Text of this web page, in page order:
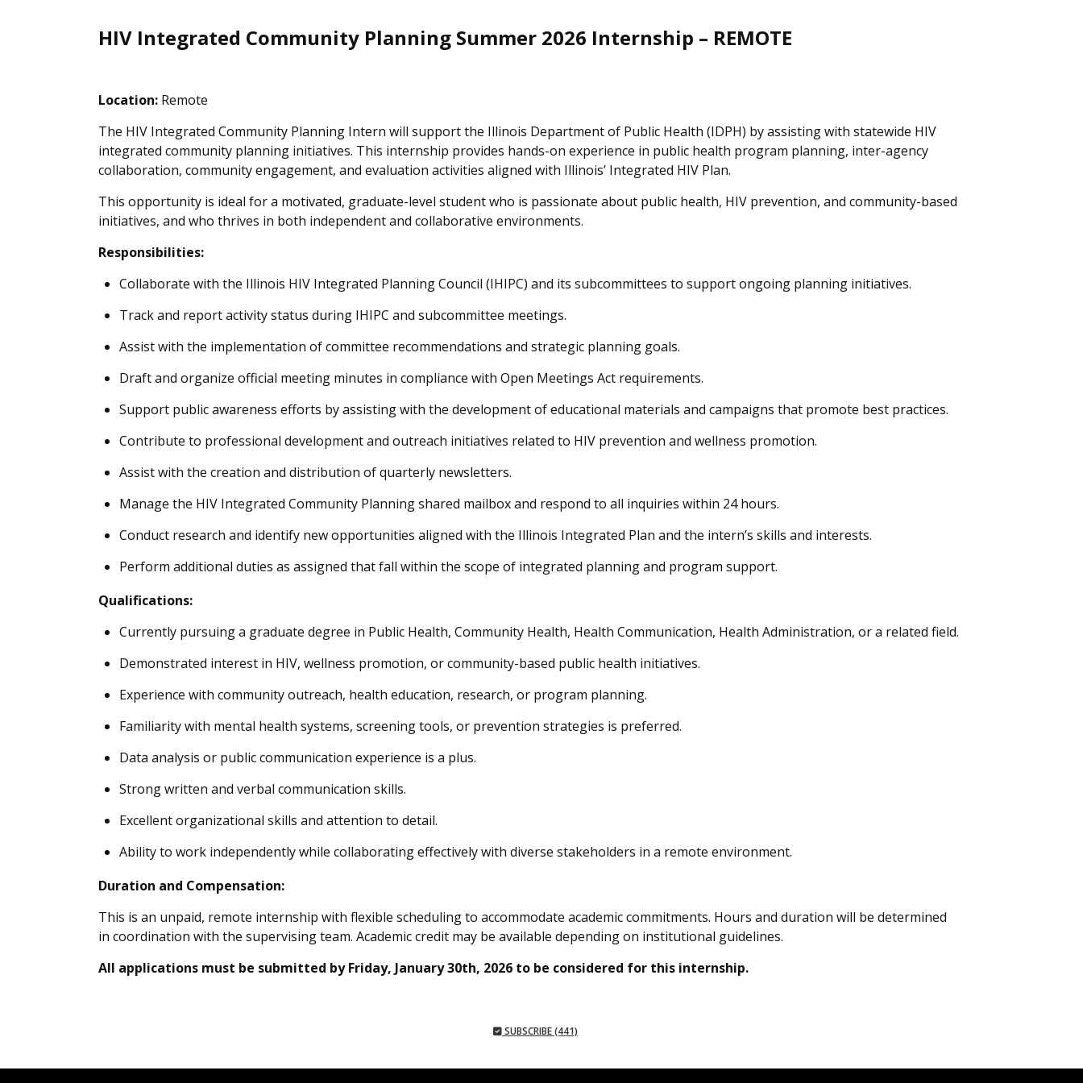
HIV Integrated Community Planning Summer 2026 Internship – REMOTE
Location: Remote
The HIV Integrated Community Planning Intern will support the Illinois Department of Public Health (IDPH) by assisting with statewide HIV
integrated community planning initiatives. This internship provides hands-on experience in public health program planning, inter-agency
collaboration, community engagement, and evaluation activities aligned with Illinois’ Integrated HIV Plan.
This opportunity is ideal for a motivated, graduate-level student who is passionate about public health, HIV prevention, and community-based
initiatives, and who thrives in both independent and collaborative environments.
Responsibilities:
Collaborate with the Illinois HIV Integrated Planning Council (IHIPC) and its subcommittees to support ongoing planning initiatives.
Track and report activity status during IHIPC and subcommittee meetings.
Assist with the implementation of committee recommendations and strategic planning goals.
Draft and organize official meeting minutes in compliance with Open Meetings Act requirements.
Support public awareness efforts by assisting with the development of educational materials and campaigns that promote best practices.
Contribute to professional development and outreach initiatives related to HIV prevention and wellness promotion.
Assist with the creation and distribution of quarterly newsletters.
Manage the HIV Integrated Community Planning shared mailbox and respond to all inquiries within 24 hours.
Conduct research and identify new opportunities aligned with the Illinois Integrated Plan and the intern’s skills and interests.
Perform additional duties as assigned that fall within the scope of integrated planning and program support.
Qualifications:
Currently pursuing a graduate degree in Public Health, Community Health, Health Communication, Health Administration, or a related field.
Demonstrated interest in HIV, wellness promotion, or community-based public health initiatives.
Experience with community outreach, health education, research, or program planning.
Familiarity with mental health systems, screening tools, or prevention strategies is preferred.
Data analysis or public communication experience is a plus.
Strong written and verbal communication skills.
Excellent organizational skills and attention to detail.
Ability to work independently while collaborating effectively with diverse stakeholders in a remote environment.
Duration and Compensation:
This is an unpaid, remote internship with flexible scheduling to accommodate academic commitments. Hours and duration will be determined
in coordination with the supervising team. Academic credit may be available depending on institutional guidelines.
All applications must be submitted by Friday, January 30th, 2026 to be considered for this internship.
SUBSCRIBE (441)